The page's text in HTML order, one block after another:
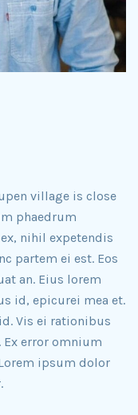
village is close
phaedrum
nihil expetendis
partem ei est. Eos
an. Eius lorem
id, epicurei mea et.
Vis ei rationibus
error omnium
ipsum dolor